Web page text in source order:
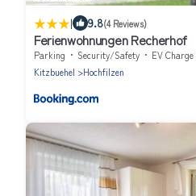
| 9.8(4 Reviews)
Ferienwohnungen Recherhof
Parking Security/Safety
EV Charge
Kitzbuehel
Hochfilzen